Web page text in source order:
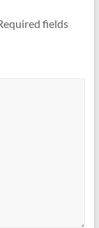
fields